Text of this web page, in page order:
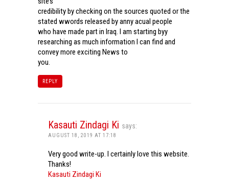
credibility by checking on the sources quoted or the
stated wwords released by anny acual people
who have made part in Iraq. I am starting byy
researching as much information I can find and
convey more exciting News to
you.
REPLY
Kasauti Zindagi Ki says:
AUGUST 18, 2019 AT 17:18
Very good write-up. I certainly love this website.
Thanks!
Kasauti Zindagi Ki